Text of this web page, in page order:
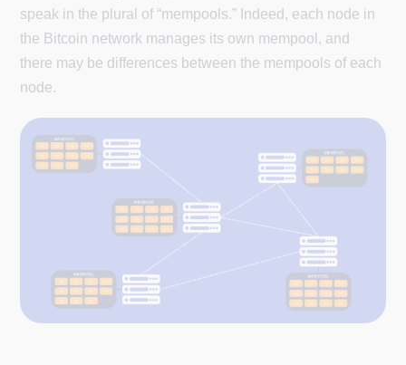
speak in the plural of “mempools.” Indeed, each node in
the Bitcoin network manages its own mempool, and
there may be differences between the mempools of each
node.